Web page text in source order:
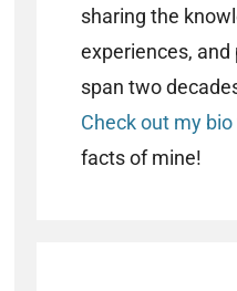
sharing the
experiences,
span two
Check out my bio
facts of mine!